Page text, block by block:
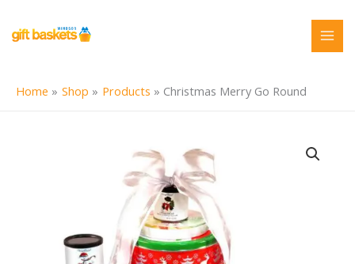
content
Home Shop Products Christmas Merry Go Round